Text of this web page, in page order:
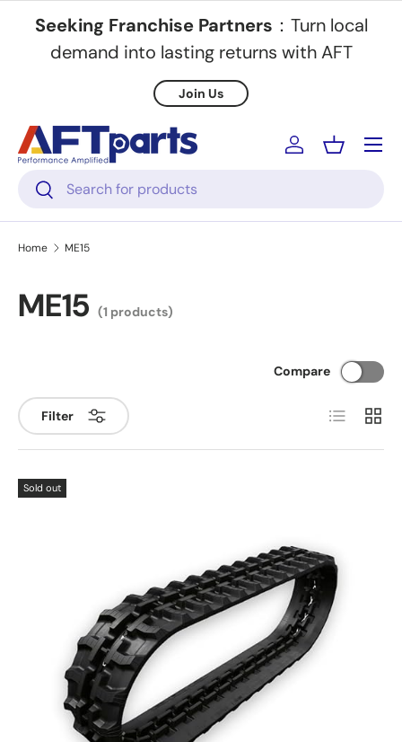
Skip to content
Seeking Franchise Partners ：Turn local
demand into lasting returns with AFT
Join Us
Search
Search
Log inBasket
Menu
Home ME15
ME15 (1 products)
Filter
Compare
List Grid
Sold out